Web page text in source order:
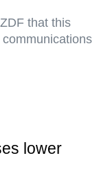
that this
lower